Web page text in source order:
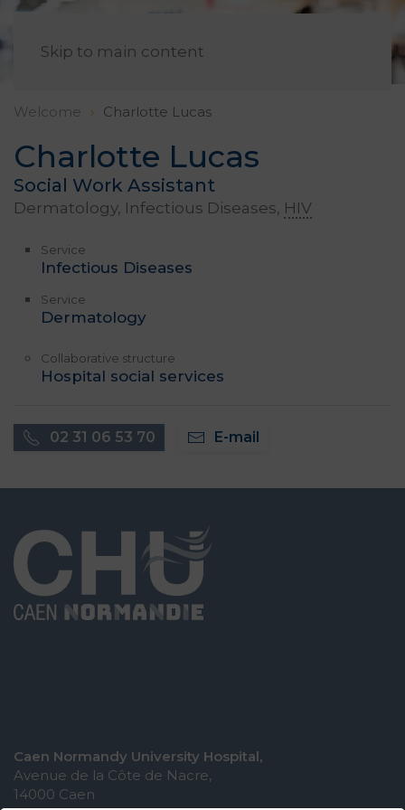
Skip to main content
Welcome Charlotte Lucas
Charlotte Lucas
Social Work Assistant
Dermatology, Infectious Diseases, HIV
Service
Infectious Diseases
Service
Dermatology
Collaborative structure
Hospital social services
02 31 06 53 70 E-mail
Caen Normandy University Hospital,
Avenue de la Côte de Nacre,
14000 Caen